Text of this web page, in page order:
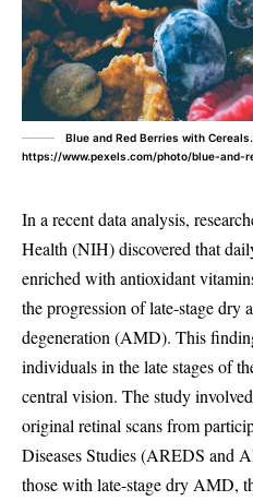
Blue and Red Berries with
https://www.pexels.com/photo/blue-
In a recent data analysis,
Health (NIH) discovered that
enriched with antioxidant
the progression of late-stage dry
degeneration (AMD). This
individuals in the late stages of
central vision. The study
original retinal scans from
Diseases Studies (AREDS and
those with late-stage dry AMD,